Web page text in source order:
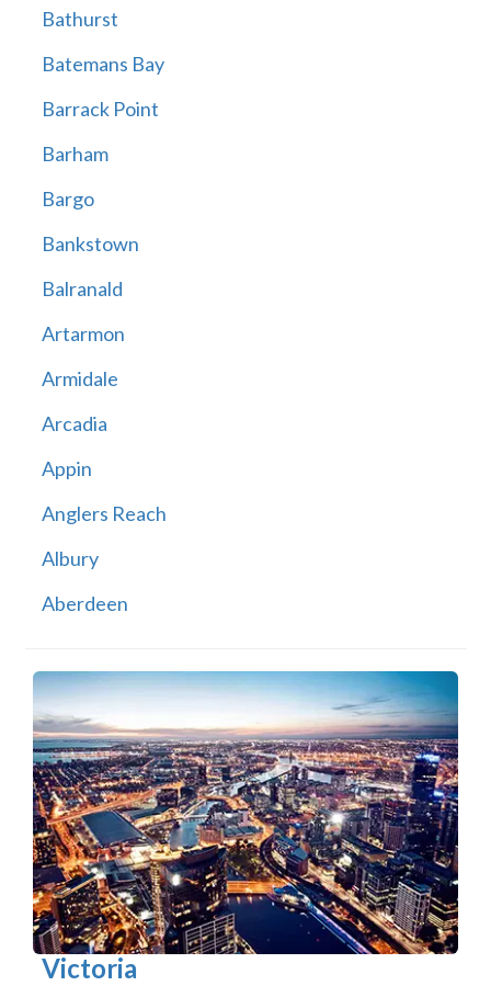
Bathurst
Batemans Bay
Barrack Point
Barham
Bargo
Bankstown
Balranald
Artarmon
Armidale
Arcadia
Appin
Anglers Reach
Albury
Aberdeen
Victoria